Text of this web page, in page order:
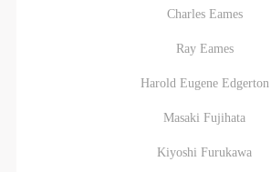
Charles Eames
Ray Eames
Harold Eugene Edgerton
Masaki Fujihata
Kiyoshi Furukawa